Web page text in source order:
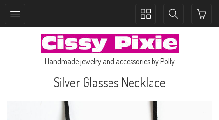
Toggle
navigation
Toggle
navigation
Handmade jewelry and accessories by Polly
Silver Glasses Necklace